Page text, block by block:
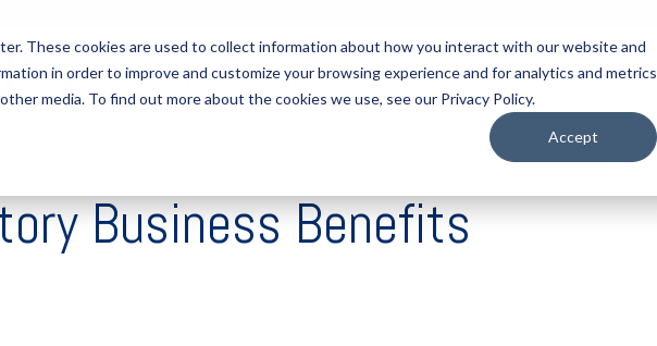
These cookies are used to collect information about how you interact with our website and
in order to improve and customize your browsing experience and for analytics and metrics
media. To find out more about the cookies we use, see our Privacy Policy.
Accept
Start Here Solutions Resources About Contact
Business Benefits